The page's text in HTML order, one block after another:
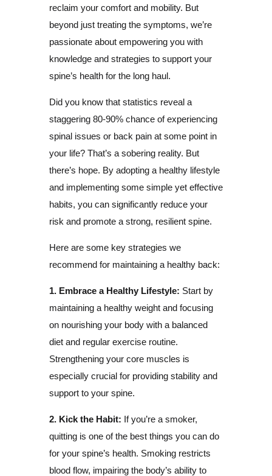
reclaim your comfort and mobility. But
beyond just treating the symptoms, we’re
passionate about empowering you with
knowledge and strategies to support your
spine’s health for the long haul.
Did you know that statistics reveal a
staggering 80-90% chance of experiencing
spinal issues or back pain at some point in
your life? That’s a sobering reality. But
there’s hope. By adopting a healthy lifestyle
and implementing some simple yet effective
habits, you can significantly reduce your
risk and promote a strong, resilient spine.
Here are some key strategies we
recommend for maintaining a healthy back:
1. Embrace a Healthy Lifestyle: Start by
maintaining a healthy weight and focusing
on nourishing your body with a balanced
diet and regular exercise routine.
Strengthening your core muscles is
especially crucial for providing stability and
support to your spine.
2. Kick the Habit: If you’re a smoker,
quitting is one of the best things you can do
for your spine’s health. Smoking restricts
blood flow, impairing the body’s ability to